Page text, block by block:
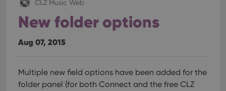
CLZ Music Web
New folder options
Aug 07, 2015
Multiple new field options have been added for the
folder panel (for both Connect and the free CLZ